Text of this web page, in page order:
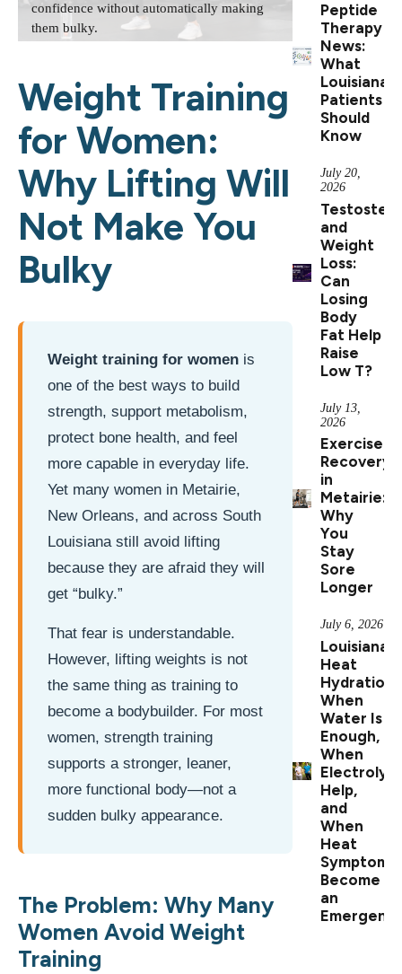
confidence without automatically making
them bulky.
Weight Training
for Women:
Why Lifting Will
Not Make You
Bulky
Weight training for women is
one of the best ways to build
strength, support metabolism,
protect bone health, and feel
more capable in everyday life.
Yet many women in Metairie,
New Orleans, and across South
Louisiana still avoid lifting
because they are afraid they will
get “bulky.”
That fear is understandable.
However, lifting weights is not
the same thing as training to
become a bodybuilder. For most
women, strength training
supports a stronger, leaner,
more functional body—not a
sudden bulky appearance.
The Problem: Why Many
Women Avoid Weight
Training
Peptide
Therapy
News:
What
Louisiana
Patients
Should
Know
July 20,
2026
and
Weight
Loss:
Can
Losing
Body
Fat Help
Raise
Low T?
July 13,
2026
Exercise
Recovery
in
Metairie:
Why
You
Stay
Sore
Longer
July 6, 2026
Louisiana
Heat
Hydration:
When
Water Is
Enough,
When
Help,
and
When
Heat
Symptoms
Become
an